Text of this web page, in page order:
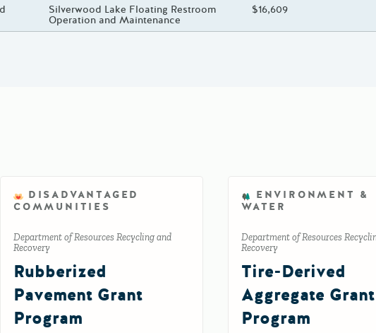
Project Title
Silverwood Lake Floating Restroom
Operation and Maintenance
Total Awarded Amount
$16,609
DISADVANTAGED
COMMUNITIES
Department of Resources Recycling and
Recovery
Rubberized
Pavement Grant
Program
ENVIRONMENT &
WATER
Department of Resources
Recovery
Tire-Derived
Aggregate Grant
Program